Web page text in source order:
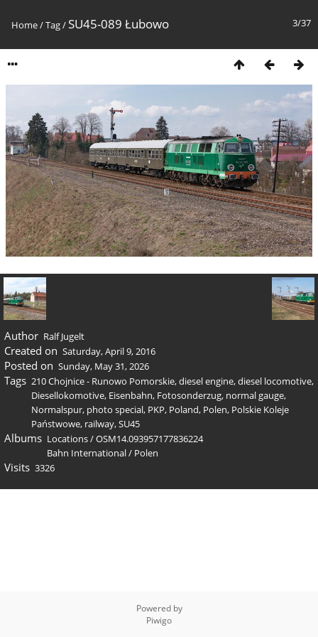
3/37
Home/Tag/ SU45-089 Łubowo
Author Ralf Jugelt
Created on Saturday, April 9, 2016
Posted on Sunday, May 31, 2026
Tags 210 Chojnice - Runowo Pomorskie,diesel engine,diesel locomotive,
Diesellokomotive, Eisenbahn, Fotosonderzug, normal gauge,
Normalspur, photo special, PKP, Poland, Polen, Polskie Koleje
Państwowe, railway,SU45
Albums Locations/OSM14.093957177836224
Bahn International/ Polen
Visits 3326
Powered by
Piwigo